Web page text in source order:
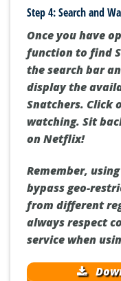
Step 4: Search and
Once you have
function to find
the search bar
display the
Snatchers. Click
watching. Sit
on Netflix!
Remember,
bypass geo-
from different
always respect
service when